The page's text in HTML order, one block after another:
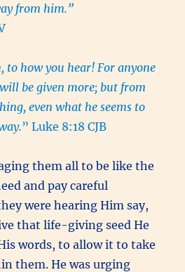
from him.”
to how you hear! For anyone
be given more; but from
even what he seems to
” Luke 8:18 CJB
them all to be like the
and pay careful
were hearing Him say,
that life-giving seed He
words, to allow it to take
them. He was urging